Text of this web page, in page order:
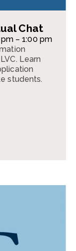
Chat
– 1:00 pm
Learn
students.